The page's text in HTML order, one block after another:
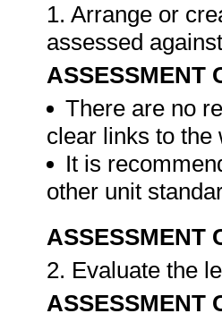
1. Arrange or
assessed
ASSESSMENT
There are no
clear links to the
It is
other unit
ASSESSMENT
2. Evaluate the
ASSESSMENT